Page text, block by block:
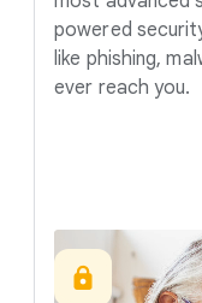
powered
like phishing,
ever reach you.